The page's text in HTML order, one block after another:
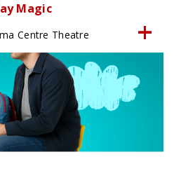
Magic
Centre Theatre